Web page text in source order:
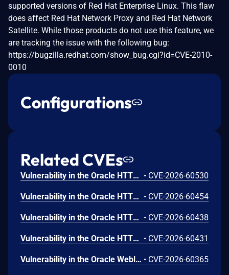
supported versions of Red Hat Enterprise Linux. This flaw
does affect Red Hat Network Proxy and Red Hat Network
Satellite. While those products do not use this feature, we
are tracking the issue with the following bug:
https://bugzilla.redhat.com/show_bug.cgi?id=CVE-2010-
0010
Configurations
Related CVEs
Vulnerability in the Oracle HTTP Server product of Oracle Fusion Middleware (component: mod_http2.so). The supported version that is affected is 14.1.2.0.0. Easily exploitable vulnerability allows low privileged attacker with logon to the infrastructure where Oracle HTTP Server executes to compromise Oracle HTTP Server. Successful attacks of this vulnerability can result in takeover of Oracle HTTP Server. CVSS 3.1 Base Score 7.8 (Confidentiality, Integrity and Availability impacts). CVSS Vector: (CVSS:3.1/AV:L/AC:L/PR:L/UI:N/S:U/C:H/I:H/A:H). • CVE-2026-60530
Vulnerability in the Oracle HTTP Server product of Oracle Fusion Middleware (component: Core). Supported versions that are affected are 12.2.1.4.0 and 14.1.2.0.0. Easily exploitable vulnerability allows low privileged attacker with logon to the infrastructure where Oracle HTTP Server executes to compromise Oracle HTTP Server. Successful attacks of this vulnerability can result in takeover of Oracle HTTP Server. CVSS 3.1 Base Score 7.8 (Confidentiality, Integrity and Availability impacts). CVSS Vector: (CVSS:3.1/AV:L/AC:L/PR:L/UI:N/S:U/C:H/I:H/A:H). • CVE-2026-60454
Vulnerability in the Oracle HTTP Server product of Oracle Fusion Middleware (component: mod_ssl). Supported versions that are affected are 12.2.1.4.0 and 14.1.2.0.0. Easily exploitable vulnerability allows unauthenticated attacker with network access via HTTP to compromise Oracle HTTP Server. Successful attacks of this vulnerability can result in unauthorized creation, deletion or modification access to critical data or all Oracle HTTP Server accessible data as well as unauthorized access to critical data or complete access to all Oracle HTTP Server accessible data. CVSS 3.1 Base Score 9.1 (Confidentiality and Integrity impacts). CVSS Vector: (CVSS:3.1/AV:N/AC:L/PR:N/UI:N/S:U/C:H/I:H/A:N). • CVE-2026-60438
Vulnerability in the Oracle HTTP Server product of Oracle Fusion Middleware (component: mod_proxy). Supported versions that are affected are 12.2.1.4.0 and 14.1.2.0.0. Easily exploitable vulnerability allows unauthenticated attacker with network access via HTTP to compromise Oracle HTTP Server. While the vulnerability is in Oracle HTTP Server, attacks may significantly impact additional products (scope change). Successful attacks of this vulnerability can result in unauthorized access to critical data or complete access to all Oracle HTTP Server accessible data. CVSS 3.1 Base Score 8.6 (Confidentiality impacts). CVSS Vector: (CVSS:3.1/AV:N/AC:L/PR:N/UI:N/S:C/C:H/I:N/A:N). • CVE-2026-60431
Vulnerability in the Oracle Weblogic Server Proxy Plug-in product of Oracle Fusion Middleware (component: WebLogic Server Proxy Plug-In for Third-Party Web Servers). The supported version that is affected is 15.1.1.0.0. Easily exploitable vulnerability allows unauthenticated attacker with network access via HTTP to compromise Oracle Weblogic Server Proxy Plug-in. While the vulnerability is in Oracle Weblogic Server Proxy Plug-in, attacks may significantly impact additional products (scope change). Successful attacks of this vulnerability can result in unauthorized creation, deletion or modification access to critical data or all Oracle Weblogic Server Proxy Plug-in accessible data as well as unauthorized access to critical data or complete access to all Oracle Weblogic Server Proxy Plug-in accessible data. CVSS 3.1 Base Score 10.0 (Confidentiality and Integrity impacts). CVSS Vector: (CVSS:3.1/AV:N/AC:L/PR:N/UI:N/S:C/C:H/I:H/A:N). • CVE-2026-60365